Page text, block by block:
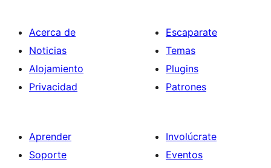
Acerca de
Noticias
Alojamiento
Privacidad
Escaparate
Temas
Plugins
Patrones
Aprender
Soporte
Involúcrate
Eventos